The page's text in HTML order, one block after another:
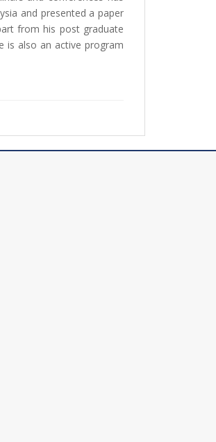
and presented a paper
from his post graduate
is also an active program